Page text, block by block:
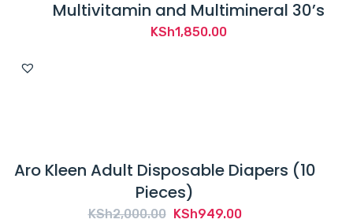
Multivitamin and Multimineral 30’s
KSh1,850.00
Aro Kleen Adult Disposable Diapers (10
Pieces)
KSh2,000.00 Original
KSh949.00Current